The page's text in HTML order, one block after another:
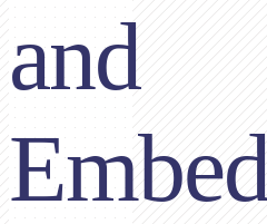
and